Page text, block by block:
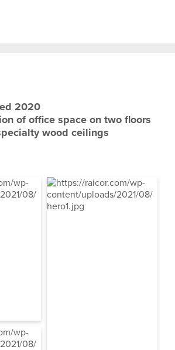
2020
of office space on two floors
wood ceilings